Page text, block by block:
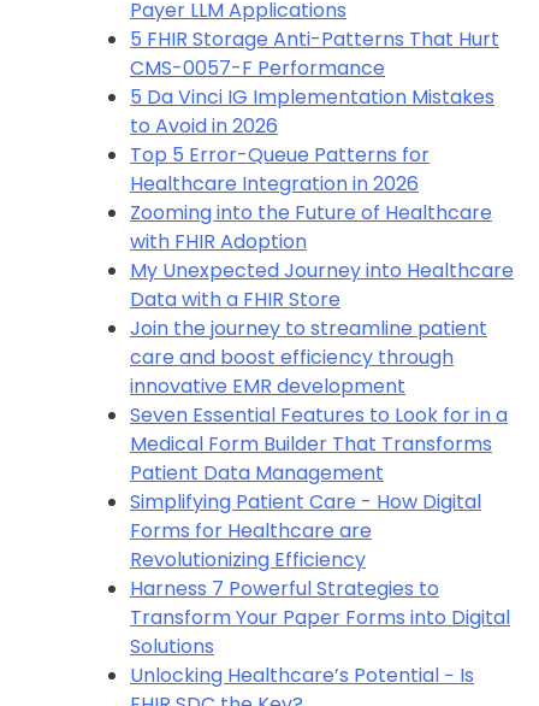
Payer LLM Applications
5 FHIR Storage Anti-Patterns That Hurt
CMS-0057-F Performance
5 Da Vinci IG Implementation Mistakes
to Avoid in 2026
Top 5 Error-Queue Patterns for
Healthcare Integration in 2026
Zooming into the Future of Healthcare
with FHIR Adoption
My Unexpected Journey into Healthcare
Data with a FHIR Store
Join the journey to streamline patient
care and boost efficiency through
innovative EMR development
Seven Essential Features to Look for in a
Medical Form Builder That Transforms
Patient Data Management
Simplifying Patient Care - How Digital
Forms for Healthcare are
Revolutionizing Efficiency
Harness 7 Powerful Strategies to
Transform Your Paper Forms into Digital
Solutions
Unlocking Healthcare’s Potential − Is